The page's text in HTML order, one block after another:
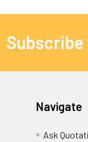
Navigate
Ask